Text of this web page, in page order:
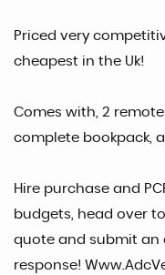
Priced very
cheapest in the Uk!
Comes with, 2 remote
complete bookpack,
Hire purchase and
budgets, head over
quote and submit an
response!